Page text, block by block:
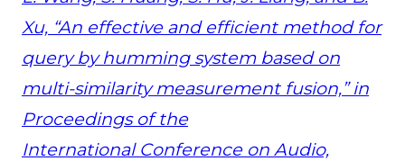
Xu, “An effective and efficient method for
query by humming system based on
multi-similarity measurement fusion,” in
Proceedings of the
International Conference on Audio,